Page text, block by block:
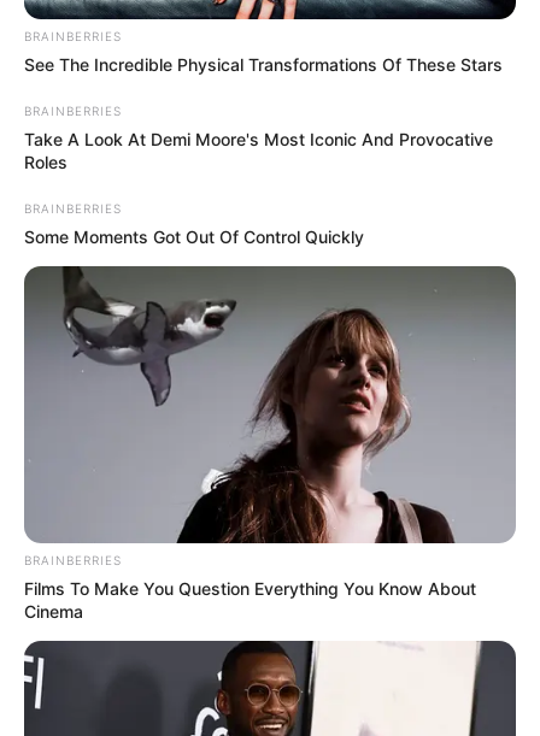
BRAINBERRIES
See The Incredible Physical Transformations Of These Stars
BRAINBERRIES
Take A Look At Demi Moore's Most Iconic And Provocative
Roles
BRAINBERRIES
Some Moments Got Out Of Control Quickly
BRAINBERRIES
Films To Make You Question Everything You Know About
Cinema